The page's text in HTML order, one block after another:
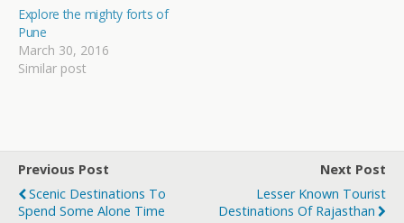
Explore the mighty forts of
Pune
March 30, 2016
Similar post
Previous Post
Scenic Destinations To
Spend Some Alone Time
Next Post
Lesser Known Tourist
Destinations Of Rajasthan